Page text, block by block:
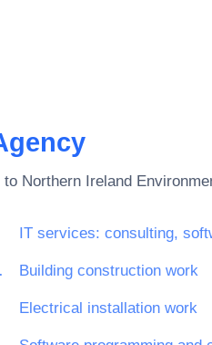
to Northern Ireland
Building construction work
Electrical installation work